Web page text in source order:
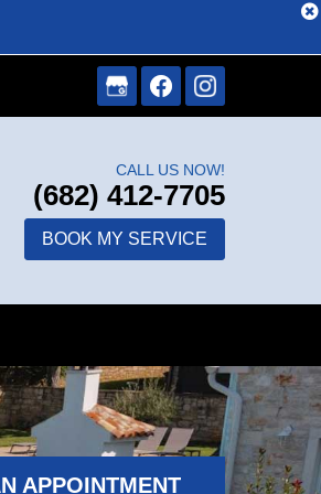
CALL US NOW!
(682) 412-7705
BOOK MY SERVICE
APPOINTMENT